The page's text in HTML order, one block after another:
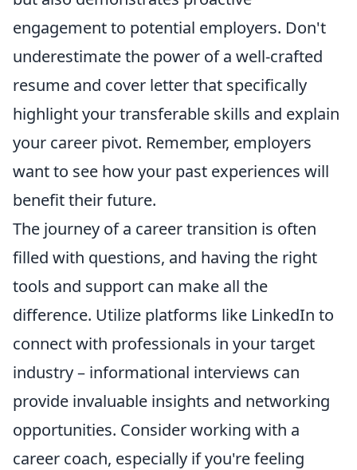
engagement to potential employers. Don't
underestimate the power of a well-crafted
resume and cover letter that specifically
highlight your transferable skills and explain
your career pivot. Remember, employers
want to see how your past experiences will
benefit their future.
The journey of a career transition is often
filled with questions, and having the right
tools and support can make all the
difference. Utilize platforms like LinkedIn to
connect with professionals in your target
industry – informational interviews can
provide invaluable insights and networking
opportunities. Consider working with a
career coach, especially if you're feeling